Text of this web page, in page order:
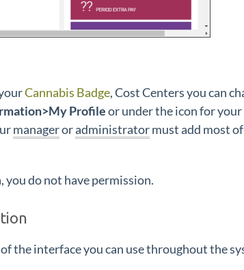
Cannabis Badge, Cost Centers you can
Profileor under the icon for
manageroradministratormust add most
you do not have permission.
the interface you can use throughout the